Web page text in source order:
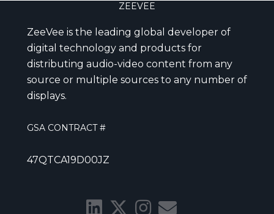
ZEEVEE
ZeeVee is the leading global developer of
digital technology and products for
distributing audio-video content from any
source or multiple sources to any number of
displays.
GSA CONTRACT #
47QTCA19D00JZ